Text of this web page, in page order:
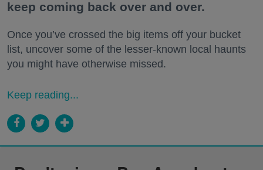
keep coming back over and over.
Once you’ve crossed the big items off your bucket
list, uncover some of the lesser-known local haunts
you might have otherwise missed.
Keep reading...